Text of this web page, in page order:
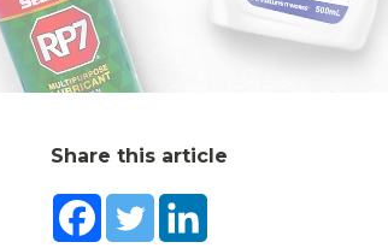
Share this article